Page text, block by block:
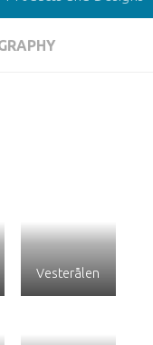
Vesterålen